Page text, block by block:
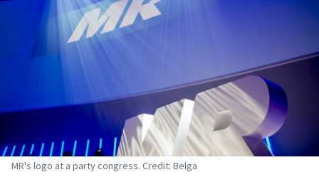
MR's logo at a party congress. Credit: Belga